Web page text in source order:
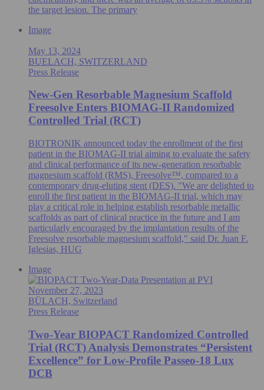
the target lesion. The primary
Image
May 13, 2024
BUELACH, SWITZERLAND
Press Release
New-Gen Resorbable Magnesium Scaffold
Freesolve Enters BIOMAG-II Randomized
Controlled Trial (RCT)
BIOTRONIK announced today the enrollment of the first
patient in the BIOMAG-II trial aiming to evaluate the safety
and clinical performance of its new-generation resorbable
magnesium scaffold (RMS), Freesolve™, compared to a
contemporary drug-eluting stent (DES). "We are delighted to
enroll the first patient in the BIOMAG-II trial, which may
play a critical role in helping establish resorbable metallic
scaffolds as part of clinical practice in the future and I am
particularly encouraged by the implantation results of the
Freesolve resorbable magnesium scaffold," said Dr. Juan F.
Iglesias, HUG
Image
November 27, 2023
BÜLACH, Switzerland
Press Release
Two-Year BIOPACT Randomized Controlled
Trial (RCT) Analysis Demonstrates “Persistent
Excellence” for Low-Profile Passeo-18 Lux
DCB